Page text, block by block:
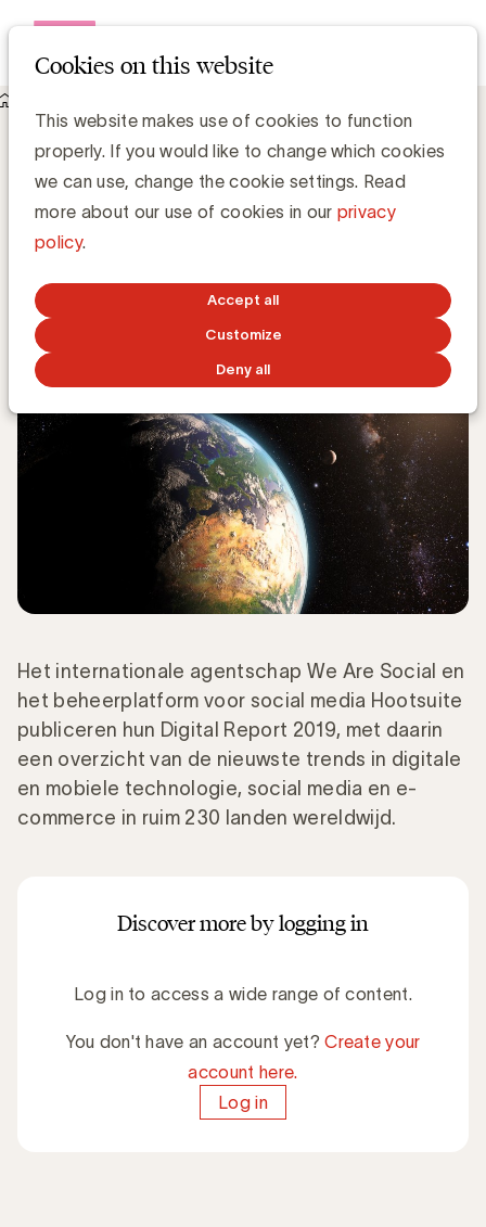
Cookies on this website
This website makes use of cookies to function
properly. If you would like to change which cookies
we can use, change the cookie settings. Read
more about our use of cookies in our privacy
policy.
Accept all
Customize
Deny all
Digital Report 2019: de cijfers voor België
Grégory Marchandise, UBA
Domain lead Data & Technology and Content
FEBRUARY 4, 2019
Het internationale agentschap We Are Social en
het beheerplatform voor social media Hootsuite
publiceren hun Digital Report 2019, met daarin
een overzicht van de nieuwste trends in digitale
en mobiele technologie, social media en e-
commerce in ruim 230 landen wereldwijd.
Discover more by logging in
Log in to access a wide range of content.
You don't have an account yet?Create your
account here.
Log in